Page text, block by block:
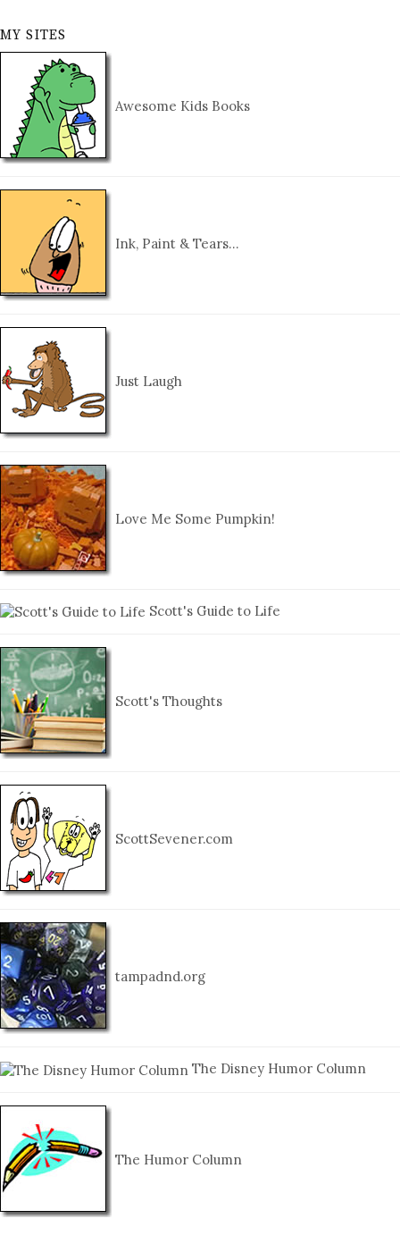
MY SITES
Awesome Kids Books
Ink, Paint & Tears…
Just Laugh
Love Me Some Pumpkin!
Scott's Guide to Life
Scott's Thoughts
ScottSevener.com
tampadnd.org
The Disney Humor Column
The Humor Column